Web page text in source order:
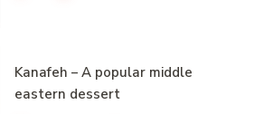
Kanafeh – A popular middle
eastern dessert